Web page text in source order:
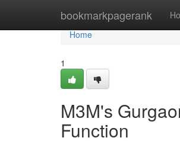
bookmarkpagerank
Home
Home
1
M3M's
Function